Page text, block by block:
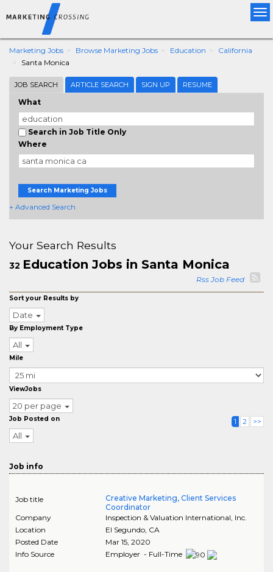
Marketing Jobs Browse Marketing Jobs Education
California
Santa Monica
JOB SEARCH ARTICLE SEARCH SIGN UP RESUME
What
Search in Job Title Only
Where
Search Marketing Jobs
+ Advanced Search
Your Search Results
32 Education Jobs in Santa Monica
Rss Job Feed
Sort your Results by
Date
By Employment Type
All
Mile
ViewJobs
20 per page
Job Posted on
All
1 2 >>
Job info
Job title
Creative Marketing, Client Services
Coordinator
Company
Inspection & Valuation International, Inc.
Location
El Segundo, CA
Posted Date
Mar 15, 2020
Info Source
Employer - Full-Time